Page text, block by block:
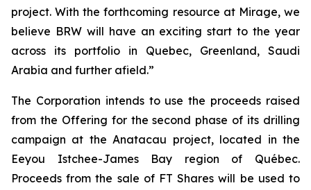
project. With the forthcoming resource at Mirage, we
believe BRW will have an exciting start to the year
across its portfolio in Quebec, Greenland, Saudi
Arabia and further afield.”
The Corporation intends to use the proceeds raised
from the Offering for the second phase of its drilling
campaign at the Anatacau project, located in the
Eeyou Istchee-James Bay region of Québec.
Proceeds from the sale of FT Shares will be used to